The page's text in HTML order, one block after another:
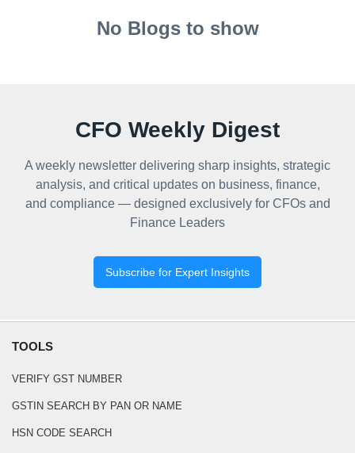
No Blogs to show
CFO Weekly Digest
A weekly newsletter delivering sharp insights, strategic
analysis, and critical updates on business, finance,
and compliance — designed exclusively for CFOs and
Finance Leaders
Subscribe for Expert Insights
TOOLS
VERIFY GST NUMBER
GSTIN SEARCH BY PAN OR NAME
HSN CODE SEARCH